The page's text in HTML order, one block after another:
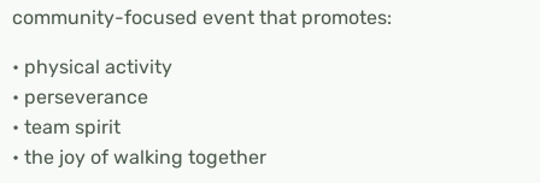
community-focused event that promotes:
• physical activity
• perseverance
• team spirit
• the joy of walking together